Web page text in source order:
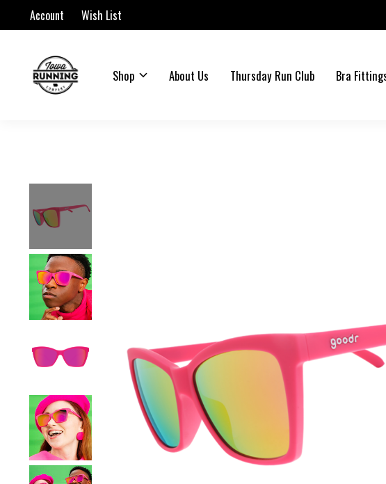
Account Wish List
Shop About Us Thursday Run Club Bra